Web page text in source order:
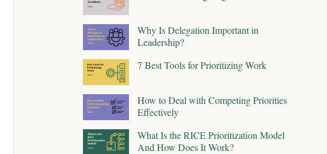
Why Is Delegation Important in
Leadership?
7 Best Tools for Prioritizing Work
How to Deal with Competing Priorities
Effectively
What Is the RICE Prioritization Model
And How Does It Work?